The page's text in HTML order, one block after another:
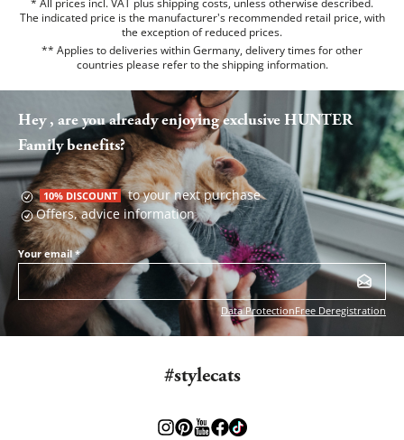
The indicated price is the manufacturer's recommended retail price, with
the exception of reduced prices.
** Applies to deliveries within Germany, delivery times for other
countries please refer to the shipping information.
Hey , are you already enjoying exclusive HUNTER
Family benefits?
10% DISCOUNT to your next purchase
Offers, advice information
Your email*
Data ProtectionFree Deregistration
#stylecats